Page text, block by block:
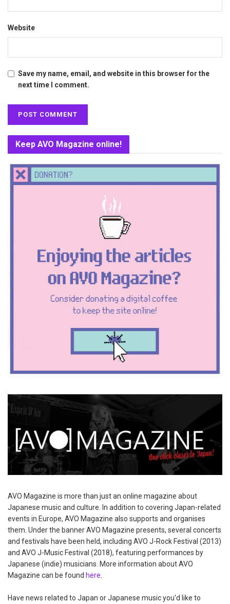
Website
Save my name, email, and website in this browser for the
next time I comment.
Keep AVO Magazine online!
AVO Magazine is more than just an online magazine about
Japanese music and culture. In addition to covering Japan-related
events in Europe, AVO Magazine also supports and organises
them. Under the banner AVO Magazine presents, several concerts
and festivals have been held, including AVO J-Rock Festival (2013)
and AVO J-Music Festival (2018), featuring performances by
Japanese (indie) musicians. More information about AVO
Magazine can be found here
Have news related to Japan or Japanese music you'd like to